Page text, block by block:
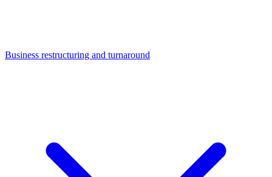
Business restructuring and turnaround